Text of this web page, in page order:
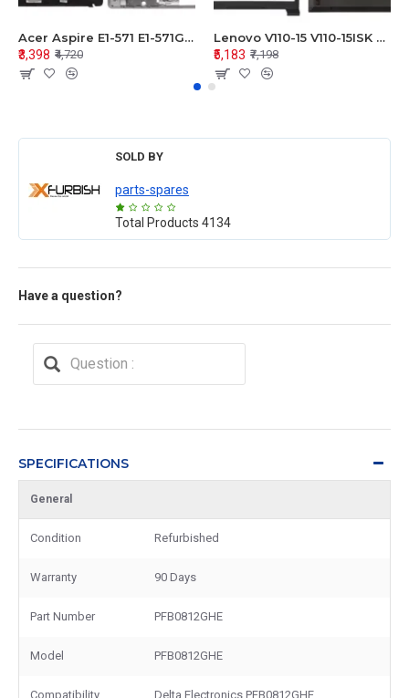
Acer Aspire E1-571 E1-571G E1-521 E1-531 E1-531G E1-521G LCD Top Cover Bezel Hinges with Touchpad Palmrest and Bottom Base Body Assembly
₹3,398 ₹4,720
Lenovo V110-15 V110-15ISK Series LCD Top Cover Bezel Hinges with Touchpad Palmrest and Bottom Base Body Assembly
₹5,183 ₹7,198
SOLD BY
parts-spares
Total Products 4134
Have a question?
SPECIFICATIONS
General
Condition Refurbished
Warranty 90 Days
Part Number PFB0812GHE
Model PFB0812GHE
Compatibility Delta Electronics PFB0812GHE